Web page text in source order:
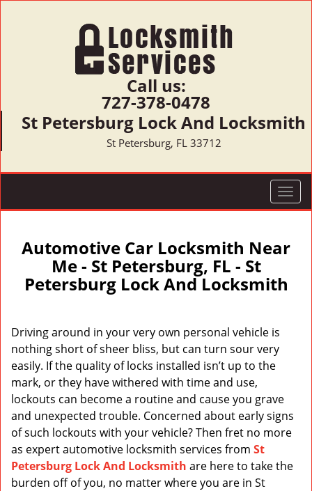
Call us:
727-378-0478
St Petersburg Lock And Locksmith
St Petersburg, FL 33712
T
o
l
n
n
Automotive Car Locksmith Near
Me - St Petersburg, FL - St
Petersburg Lock And Locksmith
Driving around in your very own personal vehicle is
nothing short of sheer bliss, but can turn sour very
easily. If the quality of locks installed isn’t up to the
mark, or they have withered with time and use,
lockouts can become a routine and cause you grave
and unexpected trouble. Concerned about early signs
of such lockouts with your vehicle? Then fret no more
as expert automotive locksmith services from St
Petersburg Lock And Locksmith are here to take the
burden off of you, no matter where you are in St